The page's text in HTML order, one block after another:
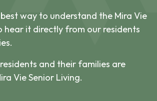
way to understand the Mira Vie
hear it directly from our residents
and their families are
Vie Senior Living.